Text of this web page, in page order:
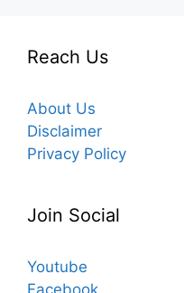
Reach Us
About Us
Disclaimer
Privacy Policy
Join Social
Youtube
Facebook